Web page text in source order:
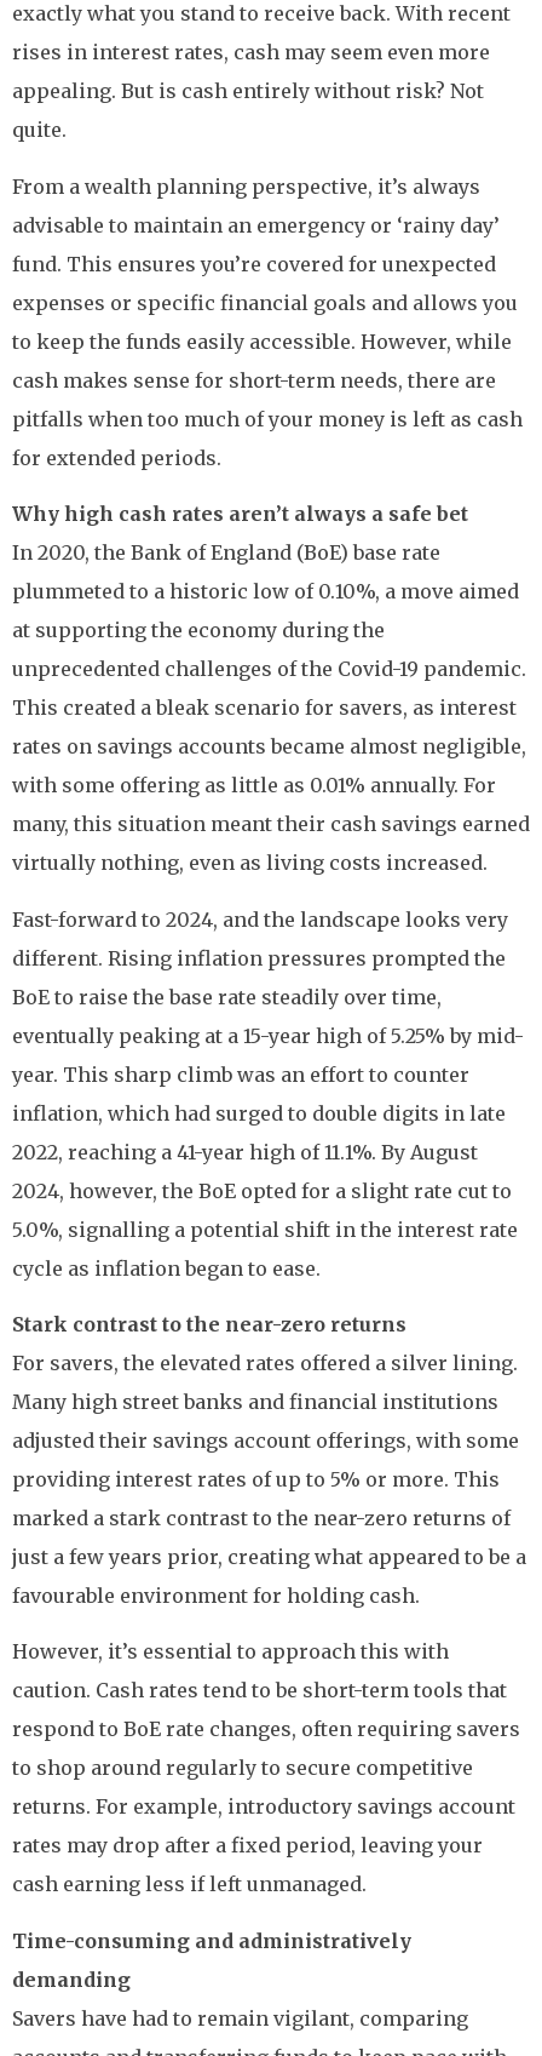
exactly what you stand to receive back. With recent
rises in interest rates, cash may seem even more
appealing. But is cash entirely without risk? Not
quite.
From a wealth planning perspective, it’s always
advisable to maintain an emergency or ‘rainy day’
fund. This ensures you’re covered for unexpected
expenses or specific financial goals and allows you
to keep the funds easily accessible. However, while
cash makes sense for short-term needs, there are
pitfalls when too much of your money is left as cash
for extended periods.
Why high cash rates aren’t always a safe bet
In 2020, the Bank of England (BoE) base rate
plummeted to a historic low of 0.10%, a move aimed
at supporting the economy during the
unprecedented challenges of the Covid-19 pandemic.
This created a bleak scenario for savers, as interest
rates on savings accounts became almost negligible,
with some offering as little as 0.01% annually. For
many, this situation meant their cash savings earned
virtually nothing, even as living costs increased.
Fast-forward to 2024, and the landscape looks very
different. Rising inflation pressures prompted the
BoE to raise the base rate steadily over time,
eventually peaking at a 15-year high of 5.25% by mid-
year. This sharp climb was an effort to counter
inflation, which had surged to double digits in late
2022, reaching a 41-year high of 11.1%. By August
2024, however, the BoE opted for a slight rate cut to
5.0%, signalling a potential shift in the interest rate
cycle as inflation began to ease.
Stark contrast to the near-zero returns
For savers, the elevated rates offered a silver lining.
Many high street banks and financial institutions
adjusted their savings account offerings, with some
providing interest rates of up to 5% or more. This
marked a stark contrast to the near-zero returns of
just a few years prior, creating what appeared to be a
favourable environment for holding cash.
However, it’s essential to approach this with
caution. Cash rates tend to be short-term tools that
respond to BoE rate changes, often requiring savers
to shop around regularly to secure competitive
returns. For example, introductory savings account
rates may drop after a fixed period, leaving your
cash earning less if left unmanaged.
Time-consuming and administratively
demanding
Savers have had to remain vigilant, comparing